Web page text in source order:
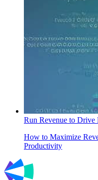
Run Revenue to Drive
How to Maximize
Productivity